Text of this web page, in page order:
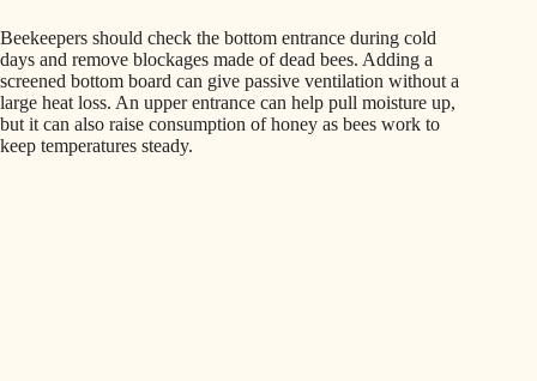
Beekeepers should check the bottom entrance during cold
days and remove blockages made of dead bees. Adding a
screened bottom board can give passive ventilation without a
large heat loss. An upper entrance can help pull moisture up,
but it can also raise consumption of honey as bees work to
keep temperatures steady.